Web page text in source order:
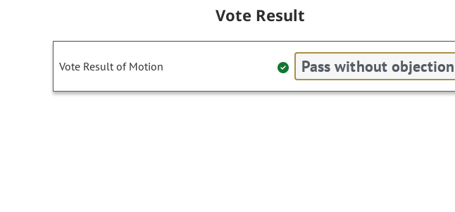
Vote Result
Vote Result of Motion Pass without objection